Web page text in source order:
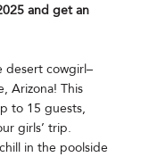
and get an
desert cowgirl–
Arizona! This
to 15 guests,
girls’ trip.
in the poolside